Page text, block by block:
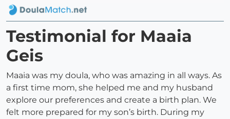
Testimonial for Maaia
Geis
Maaia was my doula, who was amazing in all ways. As
a first time mom, she helped me and my husband
explore our preferences and create a birth plan. We
felt more prepared for my son’s birth. During my